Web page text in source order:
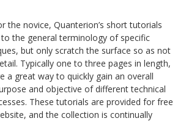
the novice, Quanterion’s short tutorials
the general terminology of specific
but only scratch the surface so as not
Typically one to three pages in length,
a great way to quickly gain an overall
and objective of different technical
These tutorials are provided for free
and the collection is continually